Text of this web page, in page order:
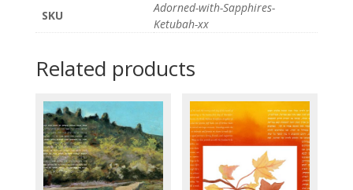
SKU
Adorned-with-Sapphires-
Ketubah-xx
Related products